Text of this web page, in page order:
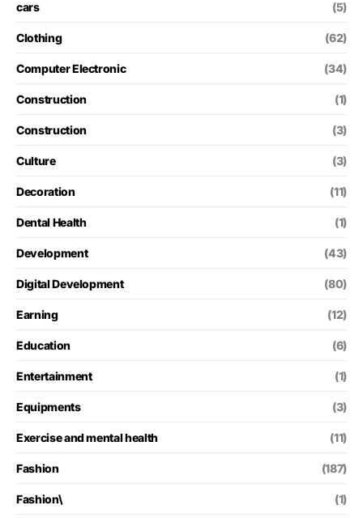
cars (5)
Clothing (62)
Computer Electronic (34)
Construction (1)
Construction (3)
Culture (3)
Decoration (11)
Dental Health (1)
Development (43)
Digital Development (80)
Earning (12)
Education (6)
Entertainment (1)
Equipments (3)
Exercise and mental health (11)
Fashion (187)
Fashion\ (1)